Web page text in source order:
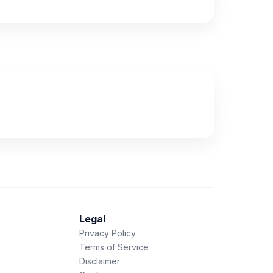
Legal
Privacy Policy
Terms of Service
Disclaimer